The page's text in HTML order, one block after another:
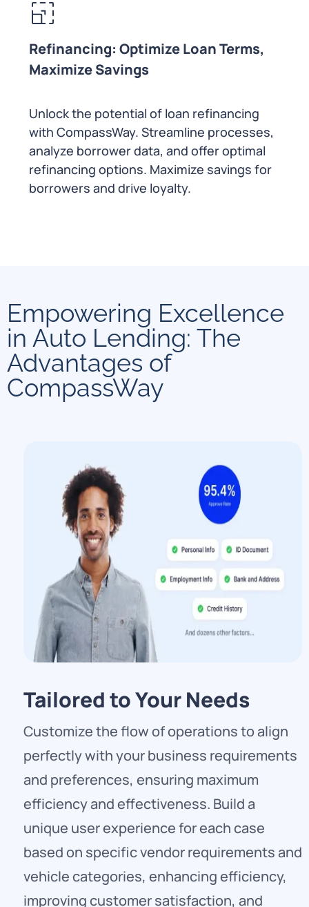
Refinancing: Optimize Loan Terms,
Maximize Savings
Unlock the potential of loan refinancing
with CompassWay. Streamline processes,
analyze borrower data, and offer optimal
refinancing options. Maximize savings for
borrowers and drive loyalty.
Empowering Excellence
in Auto Lending: The
Advantages of
CompassWay
Tailored to Your Needs
Customize the flow of operations to align
perfectly with your business requirements
and preferences, ensuring maximum
efficiency and effectiveness. Build a
unique user experience for each case
based on specific vendor requirements and
vehicle categories, enhancing efficiency,
improving customer satisfaction, and